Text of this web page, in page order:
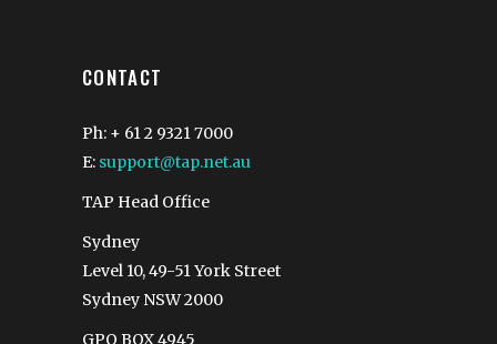
CONTACT
Ph: + 61 2 9321 7000
E: support@tap.net.au
TAP Head Office
Sydney
Level 10, 49-51 York Street
Sydney NSW 2000
GPO BOX 4945